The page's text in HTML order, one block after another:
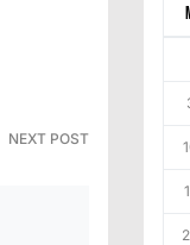
NEXT POST